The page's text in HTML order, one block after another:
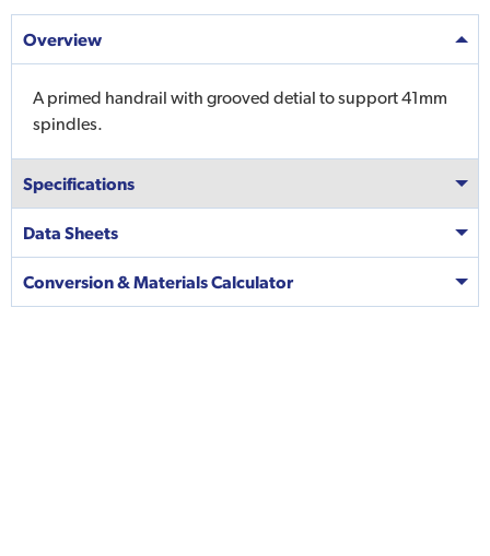
Overview
A primed handrail with grooved detial to support 41mm
spindles.
Specifications
Data Sheets
Conversion & Materials Calculator